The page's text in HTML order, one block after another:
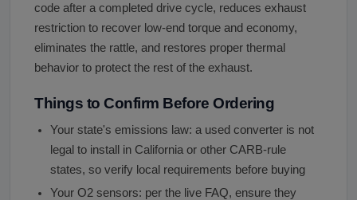
code after a completed drive cycle, reduces exhaust
restriction to recover low-end torque and economy,
eliminates the rattle, and restores proper thermal
behavior to protect the rest of the exhaust.
Things to Confirm Before Ordering
Your state's emissions law: a used converter is not
legal to install in California or other CARB-rule
states, so verify local requirements before buying
Your O2 sensors: per the live FAQ, ensure they